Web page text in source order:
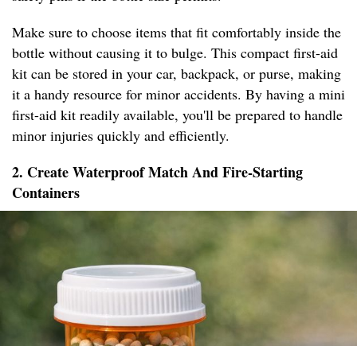
Make sure to choose items that fit comfortably inside the
bottle without causing it to bulge. This compact first-aid
kit can be stored in your car, backpack, or purse, making
it a handy resource for minor accidents. By having a mini
first-aid kit readily available, you'll be prepared to handle
minor injuries quickly and efficiently.
2. Create Waterproof Match And Fire-Starting
Containers